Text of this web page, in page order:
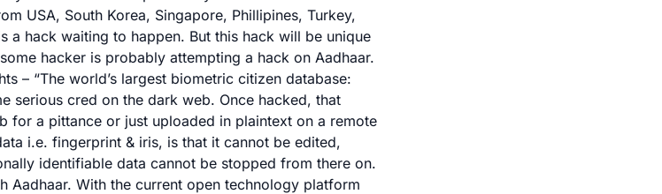
USA, South Korea, Singapore, Phillipines, Turkey,
a hack waiting to happen. But this hack will be unique
hacker is probably attempting a hack on Aadhaar.
– “The world’s largest biometric citizen database:
serious cred on the dark web. Once hacked, that
for a pittance or just uploaded in plaintext on a remote
i.e. fingerprint & iris, is that it cannot be edited,
identifiable data cannot be stopped from there on.
Aadhaar. With the current open technology platform